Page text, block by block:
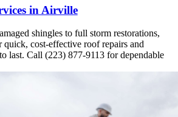
in Airville
shingles to full storm restorations,
quick, cost-effective roof repairs and
last. Call (223) 877-9113 for dependable